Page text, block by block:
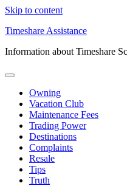
Skip to content
Timeshare Assistance
Information about Timeshare
Owning
Vacation Club
Maintenance Fees
Trading Power
Destinations
Complaints
Resale
Tips
Truth